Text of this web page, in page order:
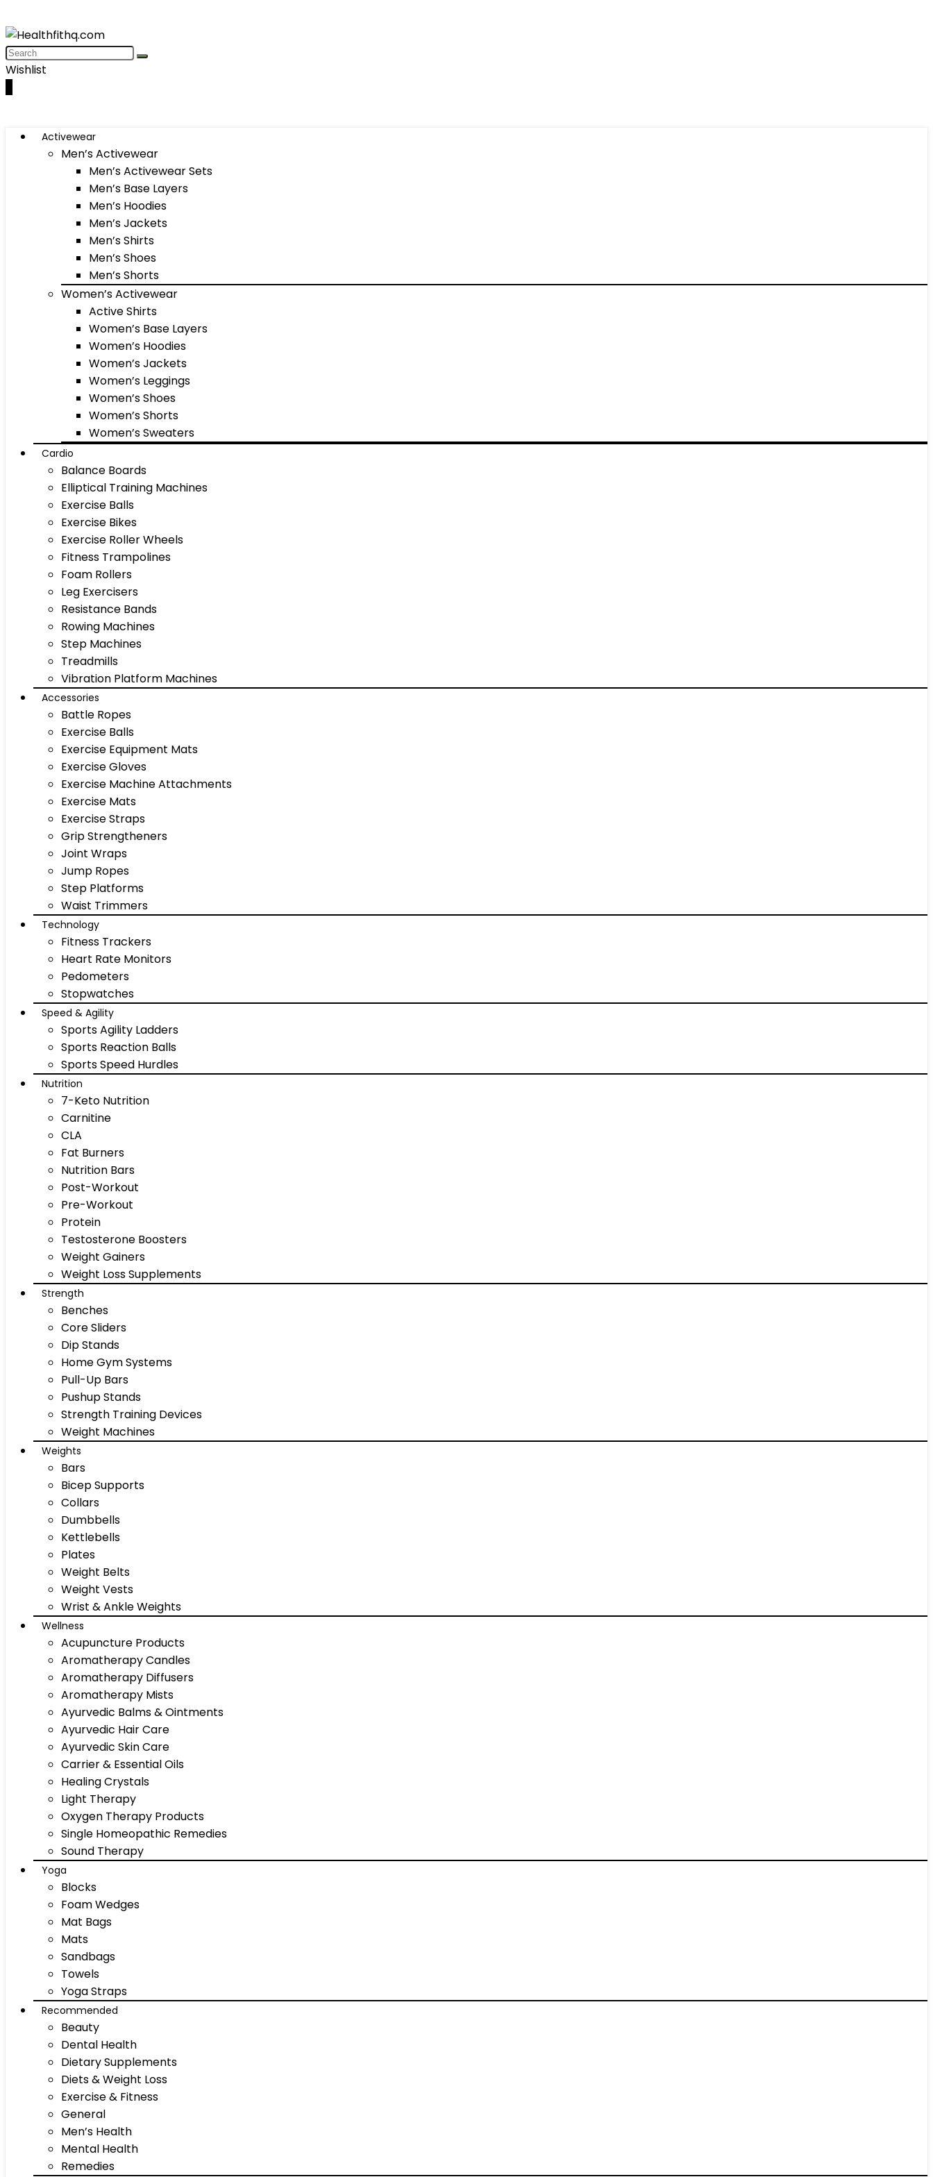
Wishlist
Activewear
Men’s Activewear
Men’s Activewear Sets
Men’s Base Layers
Men’s Hoodies
Men’s Jackets
Men’s Shirts
Men’s Shoes
Men’s Shorts
Women’s Activewear
Active Shirts
Women’s Base Layers
Women’s Hoodies
Women’s Jackets
Women’s Leggings
Women’s Shoes
Women’s Shorts
Women’s Sweaters
Cardio
Balance Boards
Elliptical Training Machines
Exercise Balls
Exercise Bikes
Exercise Roller Wheels
Fitness Trampolines
Foam Rollers
Leg Exercisers
Resistance Bands
Rowing Machines
Step Machines
Treadmills
Vibration Platform Machines
Accessories
Battle Ropes
Exercise Balls
Exercise Equipment Mats
Exercise Gloves
Exercise Machine Attachments
Exercise Mats
Exercise Straps
Grip Strengtheners
Joint Wraps
Jump Ropes
Step Platforms
Waist Trimmers
Technology
Fitness Trackers
Heart Rate Monitors
Pedometers
Stopwatches
Speed & Agility
Sports Agility Ladders
Sports Reaction Balls
Sports Speed Hurdles
Nutrition
7-Keto Nutrition
Carnitine
CLA
Fat Burners
Nutrition Bars
Post-Workout
Pre-Workout
Protein
Testosterone Boosters
Weight Gainers
Weight Loss Supplements
Strength
Benches
Core Sliders
Dip Stands
Home Gym Systems
Pull-Up Bars
Pushup Stands
Strength Training Devices
Weight Machines
Weights
Bars
Bicep Supports
Collars
Dumbbells
Kettlebells
Plates
Weight Belts
Weight Vests
Wrist & Ankle Weights
Wellness
Acupuncture Products
Aromatherapy Candles
Aromatherapy Diffusers
Aromatherapy Mists
Ayurvedic Balms & Ointments
Ayurvedic Hair Care
Ayurvedic Skin Care
Carrier & Essential Oils
Healing Crystals
Light Therapy
Oxygen Therapy Products
Single Homeopathic Remedies
Sound Therapy
Yoga
Blocks
Foam Wedges
Mat Bags
Mats
Sandbags
Towels
Yoga Straps
Recommended
Beauty
Dental Health
Dietary Supplements
Diets & Weight Loss
Exercise & Fitness
General
Men’s Health
Mental Health
Remedies